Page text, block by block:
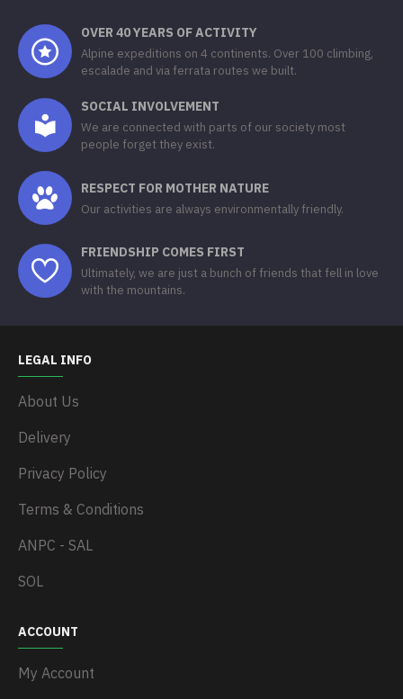
OVER 40 YEARS OF ACTIVITY
Alpine expeditions on 4 continents. Over 100 climbing,
escalade and via ferrata routes we built.
SOCIAL INVOLVEMENT
We are connected with parts of our society most
people forget they exist.
RESPECT FOR MOTHER NATURE
Our activities are always environmentally friendly.
FRIENDSHIP COMES FIRST
Ultimately, we are just a bunch of friends that fell in love
with the mountains.
LEGAL INFO
About Us
Delivery
Privacy Policy
Terms & Conditions
ANPC - SAL
SOL
ACCOUNT
My Account